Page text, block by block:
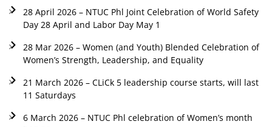
28 April 2026 – NTUC Phl Joint Celebration of World Safety
Day 28 April and Labor Day May 1
28 Mar 2026 – Women (and Youth) Blended Celebration of
Women’s Strength, Leadership, and Equality
21 March 2026 – CLiCk 5 leadership course starts, will last
11 Saturdays
6 March 2026 – NTUC Phl celebration of Women’s month